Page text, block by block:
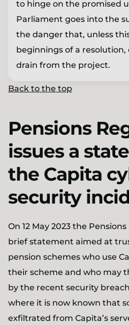
to hinge on the promised
Parliament goes into the
the danger that, unless
beginnings of a resolution,
drain from the project.
Back to the top
Pensions
issues a
the Capita
security
On 12 May 2023 the
brief statement aimed at
pension schemes who use
their scheme and who may
by the recent security
where it is now known that
exfiltrated from Capita’s